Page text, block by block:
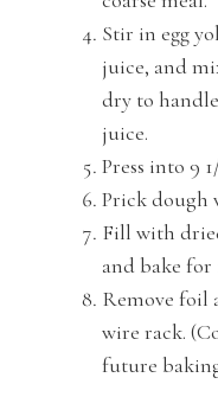
Stir in egg
juice, and
dry to
juice.
Press into 9
Prick dough
Fill with
and bake for
Remove foil
wire rack.
future